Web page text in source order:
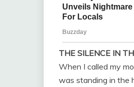
THE SILENCE IN
When I called my
was standing in the